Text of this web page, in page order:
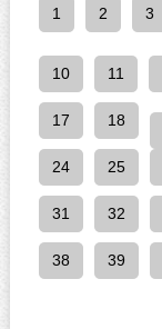
1 2 3
10 11
17 18
24 25
31 32
38 39